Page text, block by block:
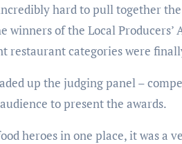
hard to pull together
of the Local
restaurant categories were
up the judging panel –
to present the awards.
heroes in one place, it was a